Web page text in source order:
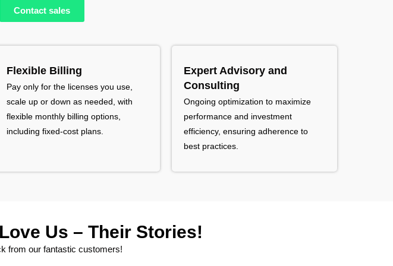
Contact sales
Flexible Billing
Pay only for the licenses you use,
scale up or down as needed, with
flexible monthly billing options,
including fixed-cost plans.
Expert Advisory and
Consulting
Ongoing optimization to maximize
performance and investment
efficiency, ensuring adherence to
best practices.
Us – Their Stories!
from our fantastic customers!